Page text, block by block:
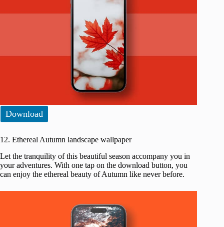
Download
12. Ethereal Autumn landscape wallpaper
Let the tranquility of this beautiful season accompany you in
your adventures. With one tap on the download button, you
can enjoy the ethereal beauty of Autumn like never before.